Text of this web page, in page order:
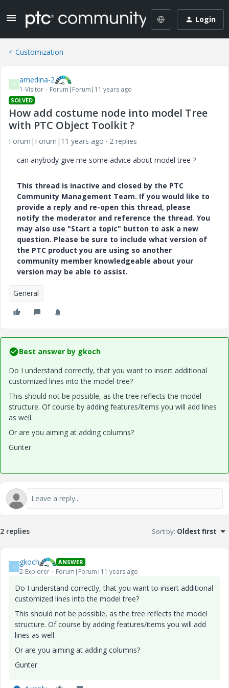
Login
Customization
A amedina-2
1-Visitor Forum|Forum|11 years ago
SOLVED
How add costume node into model Tree
with PTC Object Toolkit ?
Forum|Forum|11 years ago
2 replies
can anybody give me some advice about model tree ?
This thread is inactive and closed by the PTC
Community Management Team. If you would like to
provide a reply and re-open this thread, please
notify the moderator and reference the thread. You
may also use "Start a topic" button to ask a new
question. Please be sure to include what version of
the PTC product you are using so another
community member knowledgeable about your
version may be able to assist.
General
Best answer by gkoch
Do I understand correctly, that you want to insert additional
customized lines into the model tree?
This should not be possible, as the tree reflects the model
structure. Of course by adding features/items you will add lines
as well.
Or are you aiming at adding columns?
Gunter
2 replies Sort by: Oldest first
G gkoch ANSWER
2-Explorer Forum|Forum|11 years ago
Do I understand correctly, that you want to insert additional
customized lines into the model tree?
This should not be possible, as the tree reflects the model
structure. Of course by adding features/items you will add
lines as well.
Or are you aiming at adding columns?
Gunter